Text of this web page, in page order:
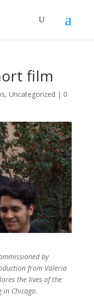
film
, Uncategorized | 0
by
from Valeria
the lives of the
Chicago.